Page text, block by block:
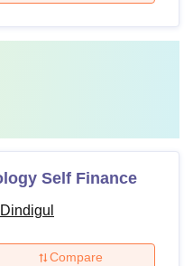
Self Finance
Compare